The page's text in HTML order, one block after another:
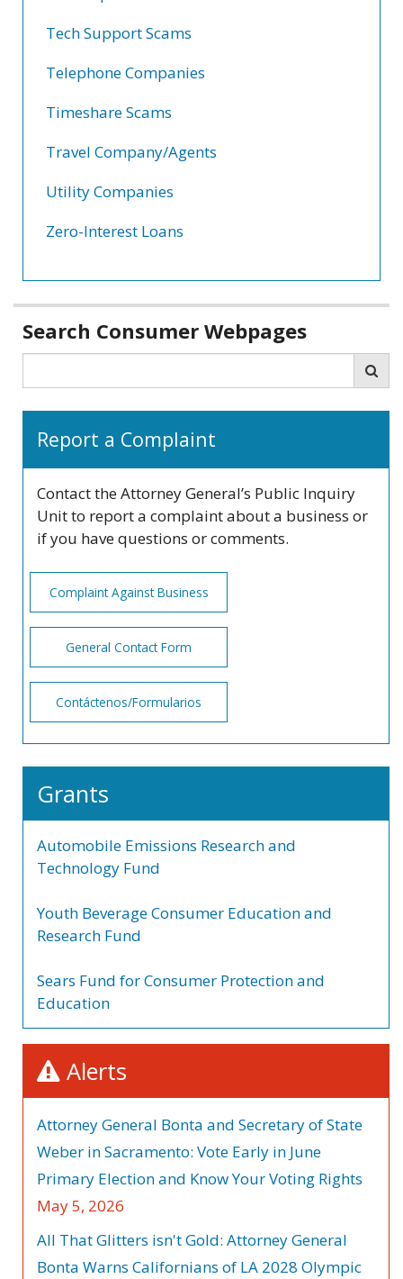
Tech Support Scams
Telephone Companies
Timeshare Scams
Travel Company/Agents
Utility Companies
Zero-Interest Loans
Related
information
Search Consumer Webpages
Report a Complaint
Contact the Attorney General’s Public Inquiry
Unit to report a complaint about a business or
if you have questions or comments.
Complaint Against Business
General Contact Form
Contáctenos/Formularios
Grants
Automobile Emissions Research and
Technology Fund
Youth Beverage Consumer Education and
Research Fund
Sears Fund for Consumer Protection and
Education
Alerts
Attorney General Bonta and Secretary of State
Weber in Sacramento: Vote Early in June
Primary Election and Know Your Voting Rights
May 5, 2026
All That Glitters isn't Gold: Attorney General
Bonta Warns Californians of LA 2028 Olympic